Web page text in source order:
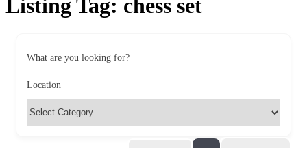
Listing Tag: chess set
What are you looking for?
Location